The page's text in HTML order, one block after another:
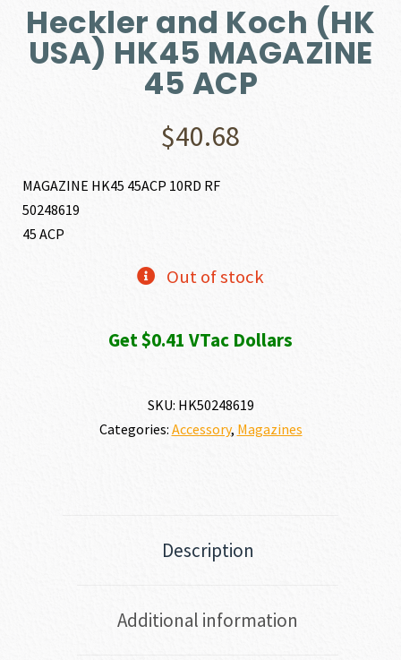
Heckler and Koch (HK
USA) HK45 MAGAZINE
45 ACP
$40.68
MAGAZINE HK45 45ACP 10RD RF
50248619
45 ACP
Out of stock
Get $0.41 VTac Dollars
SKU: HK50248619
Categories: Accessory, Magazines
Description
Additional information